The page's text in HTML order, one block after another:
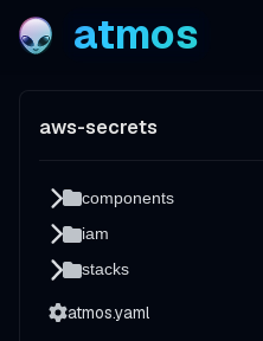
atmos
aws-secrets
components
iam
stacks
atmos.yaml